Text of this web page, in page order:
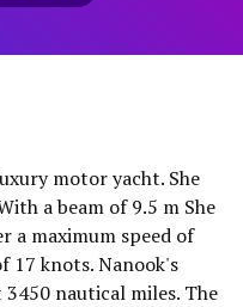
motor yacht. She
a beam of 9.5 m She
a maximum speed of
17 knots. Nanook's
nautical miles. The